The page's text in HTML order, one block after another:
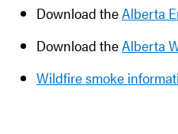
Download theAlberta
Download theAlberta
Wildfire smoke